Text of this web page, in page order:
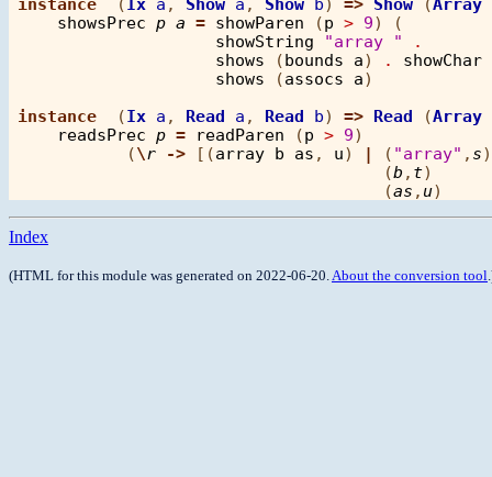
instance
  (
Ix a , Show a , Show b) => Show (Array
showsPrec p a = showParen (p > 9) (
showString
"array "
.
shows (bounds a) .
showChar
shows (assocs a)
instance
  (
Ix a , Read a , Read b) => Read (Array
readsPrec p = readParen (p > 9)
           (
\r -> [(array b as , u) | ( "array" , s
                                     (
b , t
                                     (
as , u
Index
(HTML for this module was generated on 2022-06-20. About the conversion tool